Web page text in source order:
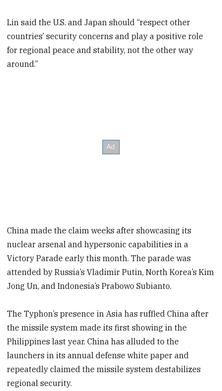
Lin said the U.S. and Japan should “respect other
countries’ security concerns and play a positive role
for regional peace and stability, not the other way
around.”
China made the claim weeks after showcasing its
nuclear arsenal and hypersonic capabilities in a
Victory Parade early this month. The parade was
attended by Russia’s Vladimir Putin, North Korea’s Kim
Jong Un, and Indonesia’s Prabowo Subianto.
The Typhon’s presence in Asia has ruffled China after
the missile system made its first showing in the
Philippines last year. China has alluded to the
launchers in its annual defense white paper and
repeatedly claimed the missile system destabilizes
regional security.